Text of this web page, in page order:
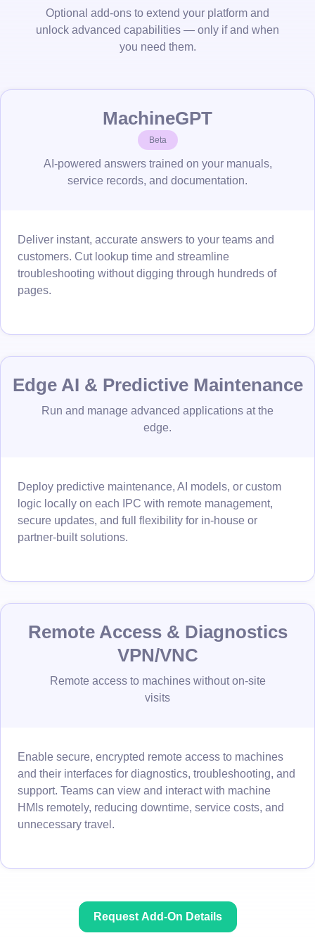
Optional add-ons to extend your platform and
unlock advanced capabilities — only if and when
you need them.
MachineGPT
Beta
AI-powered answers trained on your manuals,
service records, and documentation.
Deliver instant, accurate answers to your teams and
customers. Cut lookup time and streamline
troubleshooting without digging through hundreds of
pages.
Edge AI & Predictive Maintenance
Run and manage advanced applications at the
edge.
Deploy predictive maintenance, AI models, or custom
logic locally on each IPC with remote management,
secure updates, and full flexibility for in-house or
partner-built solutions.
Remote Access & Diagnostics
VPN/VNC
Remote access to machines without on-site
visits
Enable secure, encrypted remote access to machines
and their interfaces for diagnostics, troubleshooting, and
support. Teams can view and interact with machine
HMIs remotely, reducing downtime, service costs, and
unnecessary travel.
Request Add-On Details